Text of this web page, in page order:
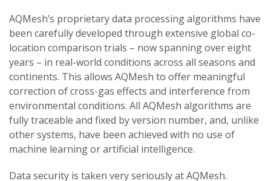
AQMesh’s proprietary data processing algorithms have
been carefully developed through extensive global co-
location comparison trials – now spanning over eight
years – in real-world conditions across all seasons and
continents. This allows AQMesh to offer meaningful
correction of cross-gas effects and interference from
environmental conditions. All AQMesh algorithms are
fully traceable and fixed by version number, and, unlike
other systems, have been achieved with no use of
machine learning or artificial intelligence.
Data security is taken very seriously at AQMesh.